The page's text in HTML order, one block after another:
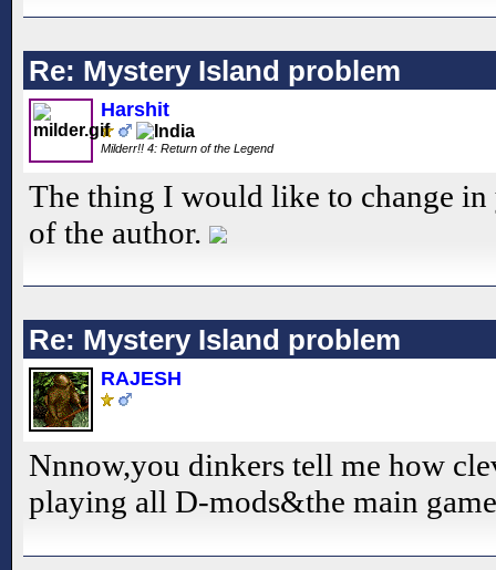
Re: Mystery Island problem
Harshit
Milderr!! 4: Return of the Legend
The thing I would like to change in
of the author.
Re: Mystery Island problem
RAJESH
Nnnow,you dinkers tell me how
playing all D-mods&the main